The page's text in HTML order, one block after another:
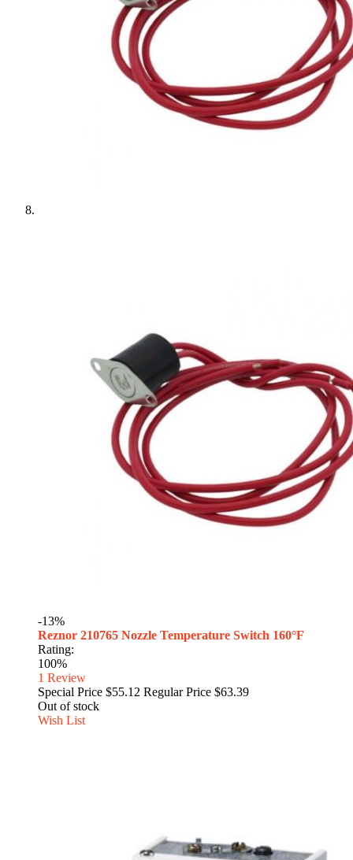
-13%
Reznor 210765 Nozzle Temperature Switch 160°F
Rating:
100%
1 Review
Special Price $55.12 Regular Price $63.39
Out of stock
Wish List